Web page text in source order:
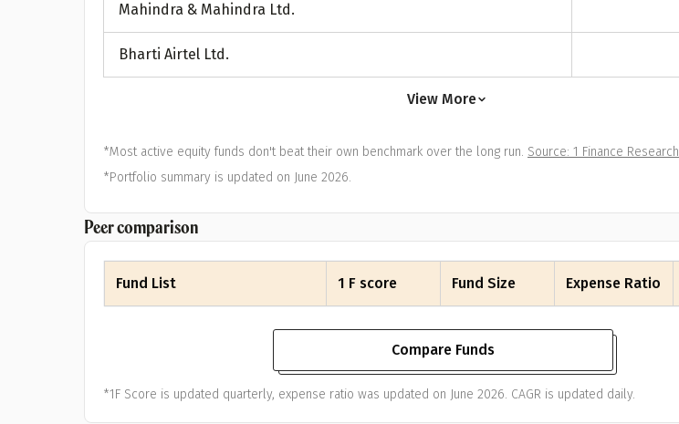
Check now
Mahindra & Mahindra Ltd.
Bharti Airtel Ltd.
View More
*Most active equity funds don't beat their own benchmark over the long run. Source: 1 Finance Research
*Portfolio summary is updated on June 2026.
Peer comparison
Fund List 1 F score Fund Size Expense Ratio
Compare Funds
*1F Score is updated quarterly, expense ratio was updated on June 2026. CAGR is updated daily.